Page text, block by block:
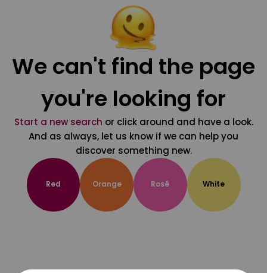
We can't find the page
you're looking for
Start a new search or click around and have a look.
And as always, let us know if we can help you
discover something new.
Red Orange Rosé White